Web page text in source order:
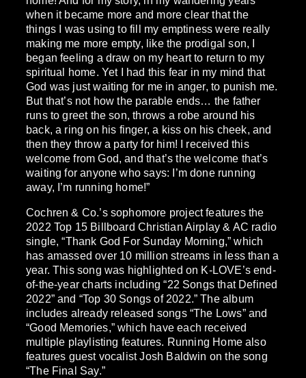
when it became more and more clear that the
things I was using to fill my emptiness were really
making me more empty, like the prodigal son, I
began feeling a draw on my heart to return to my
spiritual home. Yet I had this fear in my mind that
God was just waiting for me in anger, to punish me.
But that’s not how the parable ends… the father
runs to greet the son, throws a robe around his
back, a ring on his finger, a kiss on his cheek, and
then they throw a party for him! I received this
welcome from God, and that’s the welcome that’s
waiting for anyone who says: I’m done running
away, I’m running home!”
Cochren & Co.’s sophomore project features the
2022 Top 15 Billboard Christian Airplay & AC radio
single, “Thank God For Sunday Morning,” which
has amassed over 10 million streams in less than a
year. This song was highlighted on K-LOVE’s end-
of-the-year charts including “22 Songs that Defined
2022” and “Top 30 Songs of 2022.” The album
includes already released songs “The Lows” and
“Good Memories,” which have each received
multiple playlisting features. Running Home also
features guest vocalist Josh Baldwin on the song
“The Final Say.”